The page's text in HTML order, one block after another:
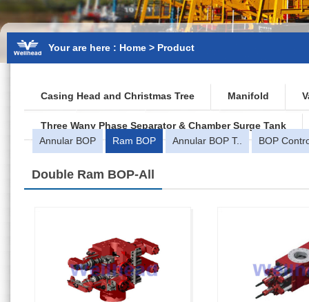
Your are here : Home > Product
Casing Head and Christmas Tree Manifold
Three Wany Phase Separator & Chamber Surge Tank
Annular BOP
Ram BOP Annular BOP T.. BOP
Double Ram BOP-All